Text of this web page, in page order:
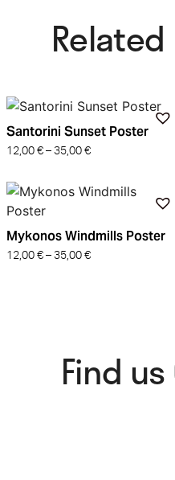
Santorini Sunset Poster
12,00 € – 35,00 €
Mykonos Windmills Poster
12,00 € – 35,00 €
Find us